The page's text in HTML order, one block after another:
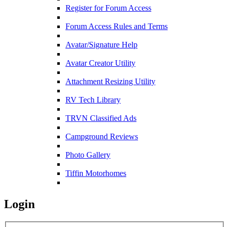
Register for Forum Access
Forum Access Rules and Terms
Avatar/Signature Help
Avatar Creator Utility
Attachment Resizing Utility
RV Tech Library
TRVN Classified Ads
Campground Reviews
Photo Gallery
Tiffin Motorhomes
Login